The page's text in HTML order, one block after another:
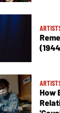
How